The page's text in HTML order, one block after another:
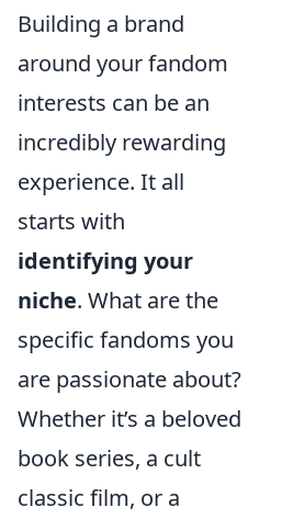
Building a brand
around your fandom
interests can be an
incredibly rewarding
experience. It all
starts with
identifying your
niche. What are the
specific fandoms you
are passionate about?
Whether it’s a beloved
book series, a cult
classic film, or a